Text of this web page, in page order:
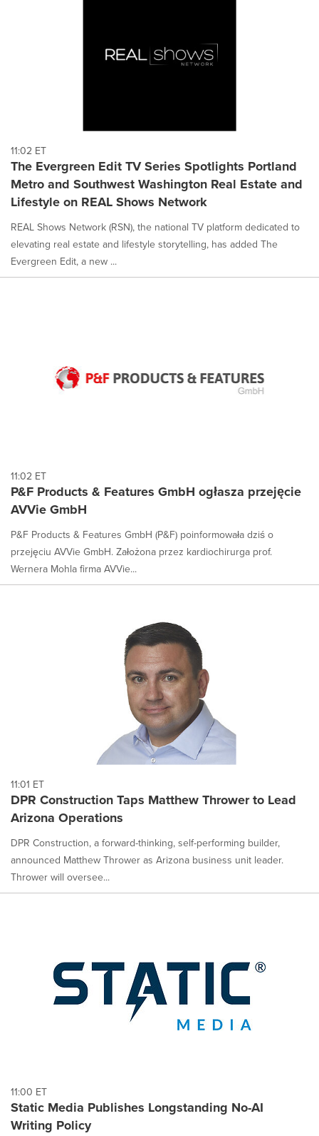
11:02 ET
The Evergreen Edit TV Series Spotlights Portland
Metro and Southwest Washington Real Estate and
Lifestyle on REAL Shows Network
REAL Shows Network (RSN), the national TV platform dedicated to
elevating real estate and lifestyle storytelling, has added The
Evergreen Edit, a new ...
11:02 ET
P&F Products & Features GmbH ogłasza przejęcie
AVVie GmbH
P&F Products & Features GmbH (P&F) poinformowała dziś o
przejęciu AVVie GmbH. Założona przez kardiochirurga prof.
Wernera Mohla firma AVVie...
11:01 ET
DPR Construction Taps Matthew Thrower to Lead
Arizona Operations
DPR Construction, a forward-thinking, self-performing builder,
announced Matthew Thrower as Arizona business unit leader.
Thrower will oversee...
11:00 ET
Static Media Publishes Longstanding No-AI
Writing Policy